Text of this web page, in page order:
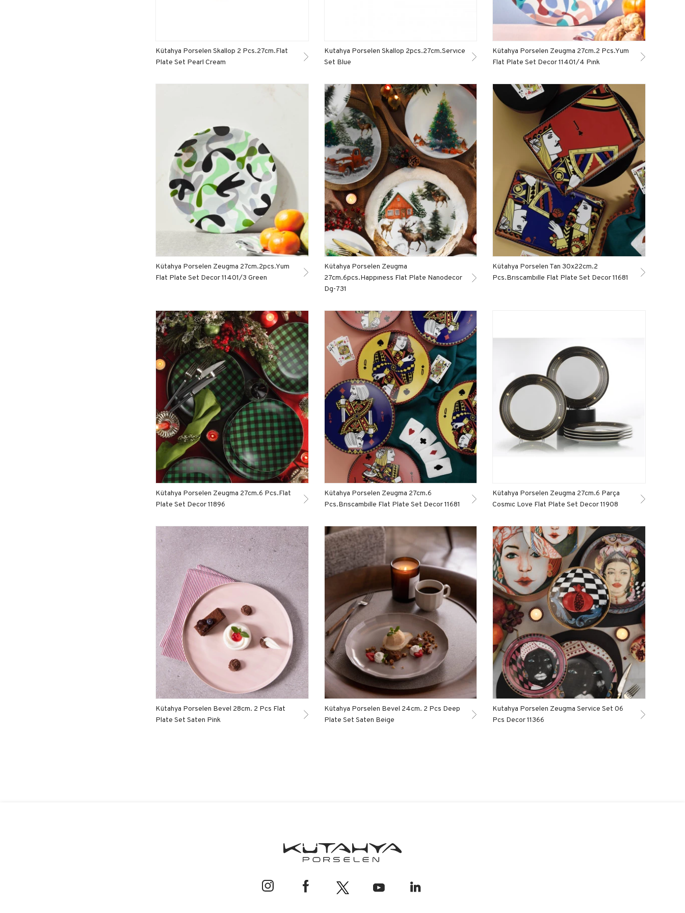
Kütahya Porselen Skallop 2 Pcs.27cm.Flat
Plate Set Pearl Cream
Kutahya Porselen Skallop 2pcs.27cm.Servıce
Set Blue
Kütahya Porselen Zeugma 27cm.2 Pcs.Yum
Flat Plate Set Decor 11401/4 Pınk
Kütahya Porselen Zeugma 27cm.2pcs.Yum
Flat Plate Set Decor 11401/3 Green
Kütahya Porselen Zeugma
27cm.6pcs.Happıness Flat Plate Nanodecor
Dg-731
Kütahya Porselen Tan 30x22cm.2
Pcs.Brıscambılle Flat Plate Set Decor 11681
Kütahya Porselen Zeugma 27cm.6 Pcs.Flat
Plate Set Decor 11896
Kütahya Porselen Zeugma 27cm.6
Pcs.Brıscambılle Flat Plate Set Decor 11681
Kütahya Porselen Zeugma 27cm.6 Parça
Cosmıc Love Flat Plate Set Decor 11908
Kütahya Porselen Bevel 28cm. 2 Pcs Flat
Plate Set Saten Pink
Kütahya Porselen Bevel 24cm. 2 Pcs Deep
Plate Set Saten Beige
Kutahya Porselen Zeugma Service Set 06
Pcs Decor 11366